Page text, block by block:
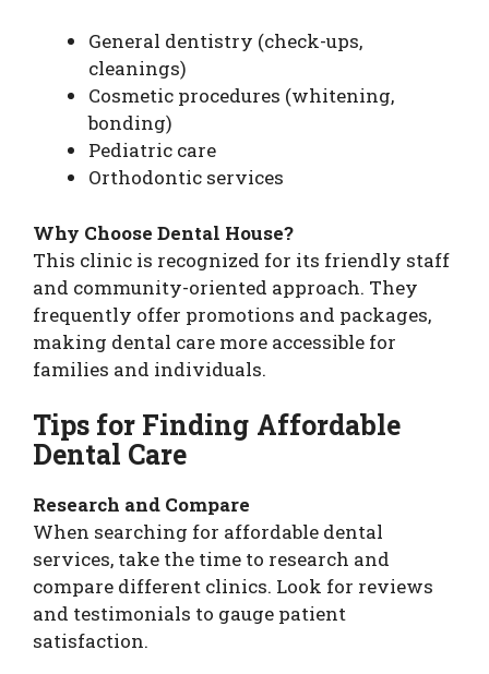
General dentistry (check-ups,
cleanings)
Cosmetic procedures (whitening,
bonding)
Pediatric care
Orthodontic services
Why Choose Dental House?
This clinic is recognized for its friendly staff
and community-oriented approach. They
frequently offer promotions and packages,
making dental care more accessible for
families and individuals.
Tips for Finding Affordable
Dental Care
Research and Compare
When searching for affordable dental
services, take the time to research and
compare different clinics. Look for reviews
and testimonials to gauge patient
satisfaction.